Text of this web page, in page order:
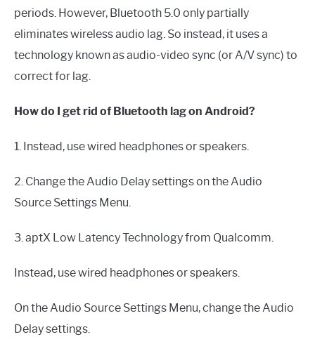
periods. However, Bluetooth 5.0 only partially
eliminates wireless audio lag. So instead, it uses a
technology known as audio-video sync (or A/V sync) to
correct for lag.
How do I get rid of Bluetooth lag on Android?
1. Instead, use wired headphones or speakers.
2. Change the Audio Delay settings on the Audio
Source Settings Menu.
3. aptX Low Latency Technology from Qualcomm.
Instead, use wired headphones or speakers.
On the Audio Source Settings Menu, change the Audio
Delay settings.